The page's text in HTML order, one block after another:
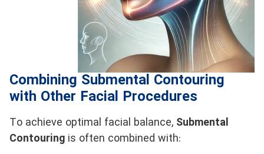
Combining Submental Contouring
with Other Facial Procedures
To achieve optimal facial balance, Submental
Contouring is often combined with: